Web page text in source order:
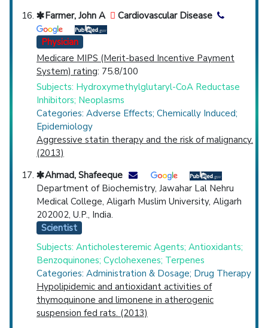
Farmer, John A
Cardiovascular Disease
Physician
Medicare MIPS (Merit-based Incentive Payment
System) rating: 75.8/100
Subjects: Hydroxymethylglutaryl-CoA Reductase
Inhibitors; Neoplasms
Categories: Adverse Effects; Chemically Induced;
Epidemiology
Aggressive statin therapy and the risk of malignancy.
(2013)
Ahmad, Shafeeque
Department of Biochemistry, Jawahar Lal Nehru
Medical College, Aligarh Muslim University, Aligarh
202002, U.P., India.
Scientist
Subjects: Anticholesteremic Agents; Antioxidants;
Benzoquinones; Cyclohexenes; Terpenes
Categories: Administration & Dosage; Drug Therapy
Hypolipidemic and antioxidant activities of
thymoquinone and limonene in atherogenic
suspension fed rats. (2013)